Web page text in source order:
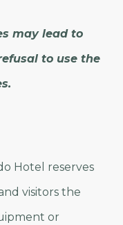
may lead to
to use the
Hotel reserves
visitors the
or